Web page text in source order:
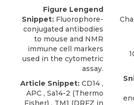
Figure Lengend
Snippet: Fluorophore-
conjugated antibodies
to mouse and NMR
immune cell markers
used in the cytometric
assay.
Article Snippet: CD14 ,
APC , Sa14-2 (Thermo
Fisher) , TM1 (DRFZ in